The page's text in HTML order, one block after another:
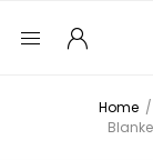
Home /